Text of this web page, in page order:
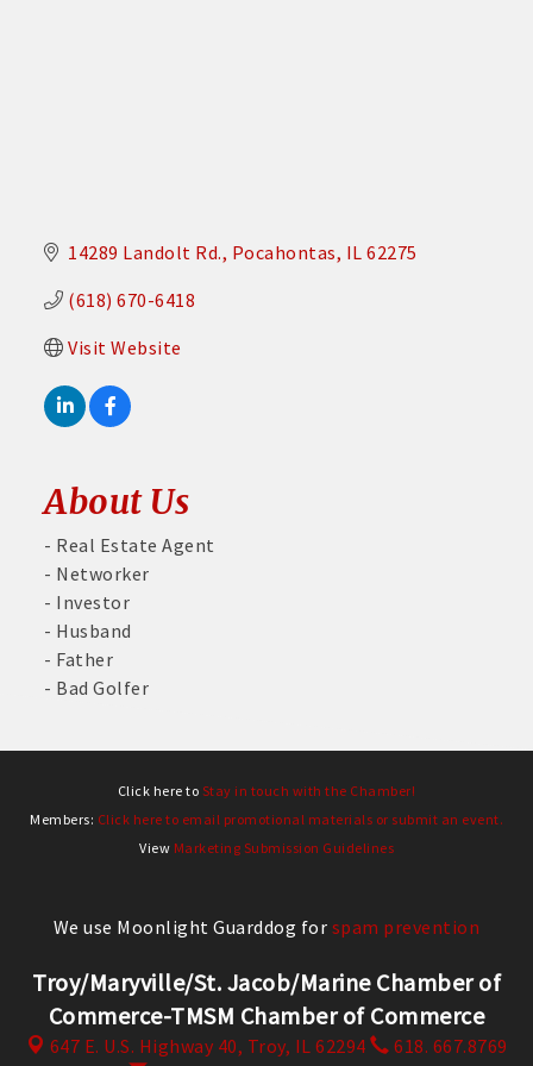
14289 Landolt Rd. Pocahontas IL 62275
(618) 670-6418
Visit Website
About Us
- Real Estate Agent
- Networker
- Investor
- Husband
- Father
- Bad Golfer
Click here to Stay in touch with the Chamber!
Members: Click here to email promotional materials or submit an event.
View Marketing Submission Guidelines
We use Moonlight Guarddog for spam prevention
Troy/Maryville/St. Jacob/Marine Chamber of
Commerce-TMSM Chamber of Commerce
647 E. U.S. Highway 40, Troy, IL 62294
618. 667.8769